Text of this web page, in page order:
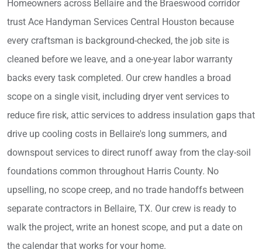
Homeowners across Bellaire and the Braeswood corridor
trust Ace Handyman Services Central Houston because
every craftsman is background-checked, the job site is
cleaned before we leave, and a one-year labor warranty
backs every task completed. Our crew handles a broad
scope on a single visit, including dryer vent services to
reduce fire risk, attic services to address insulation gaps that
drive up cooling costs in Bellaire's long summers, and
downspout services to direct runoff away from the clay-soil
foundations common throughout Harris County. No
upselling, no scope creep, and no trade handoffs between
separate contractors in Bellaire, TX. Our crew is ready to
walk the project, write an honest scope, and put a date on
the calendar that works for your home.